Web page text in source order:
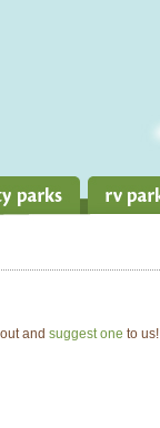
and suggest one to us!